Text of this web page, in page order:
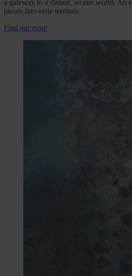
a gateway to a distant, arcane world. An
pieces into eerie territory.
Find out more